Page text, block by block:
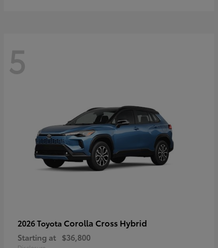
5
2026 Toyota Corolla Cross Hybrid
Starting at $36,800